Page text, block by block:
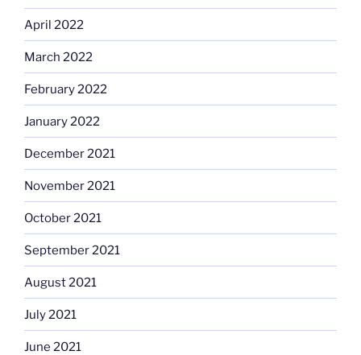
April 2022
March 2022
February 2022
January 2022
December 2021
November 2021
October 2021
September 2021
August 2021
July 2021
June 2021